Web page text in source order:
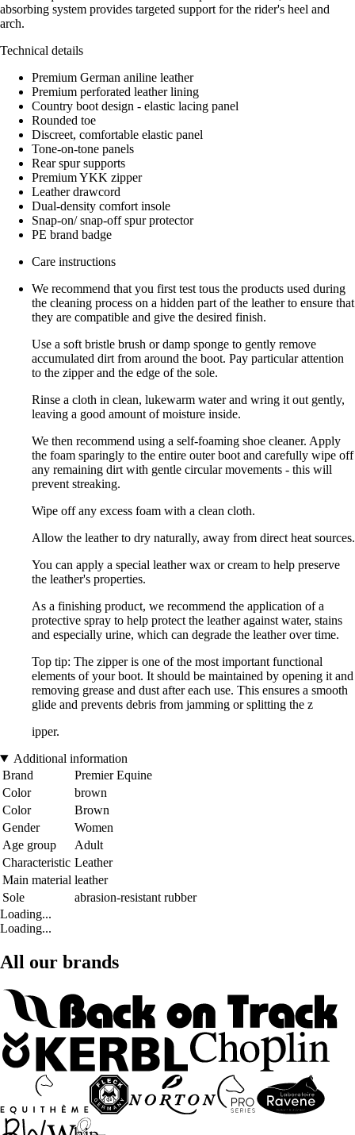
absorbing system provides targeted support for the rider's heel and
arch.
Technical details
Premium German aniline leather
Premium perforated leather lining
Country boot design - elastic lacing panel
Rounded toe
Discreet, comfortable elastic panel
Tone-on-tone panels
Rear spur supports
Premium YKK zipper
Leather drawcord
Dual-density comfort insole
Snap-on/ snap-off spur protector
PE brand badge
Care instructions
We recommend that you first test tous the products used during
the cleaning process on a hidden part of the leather to ensure that
they are compatible and give the desired finish.
Use a soft bristle brush or damp sponge to gently remove
accumulated dirt from around the boot. Pay particular attention
to the zipper and the edge of the sole.
Rinse a cloth in clean, lukewarm water and wring it out gently,
leaving a good amount of moisture inside.
We then recommend using a self-foaming shoe cleaner. Apply
the foam sparingly to the entire outer boot and carefully wipe off
any remaining dirt with gentle circular movements - this will
prevent streaking.
Wipe off any excess foam with a clean cloth.
Allow the leather to dry naturally, away from direct heat sources.
You can apply a special leather wax or cream to help preserve
the leather's properties.
As a finishing product, we recommend the application of a
protective spray to help protect the leather against water, stains
and especially urine, which can degrade the leather over time.
Top tip: The zipper is one of the most important functional
elements of your boot. It should be maintained by opening it and
removing grease and dust after each use. This ensures a smooth
glide and prevents debris from jamming or splitting the z
ipper.
Additional information
Brand
Premier Equine
Color
brown
Color
Brown
Gender
Women
Age group
Adult
Characteristic Leather
Main material leather
Sole
abrasion-resistant rubber
Loading...
Loading...
All our brands